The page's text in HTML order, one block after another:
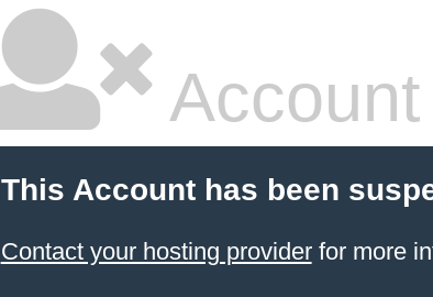
This Account has been
Contact your hosting providerfor more